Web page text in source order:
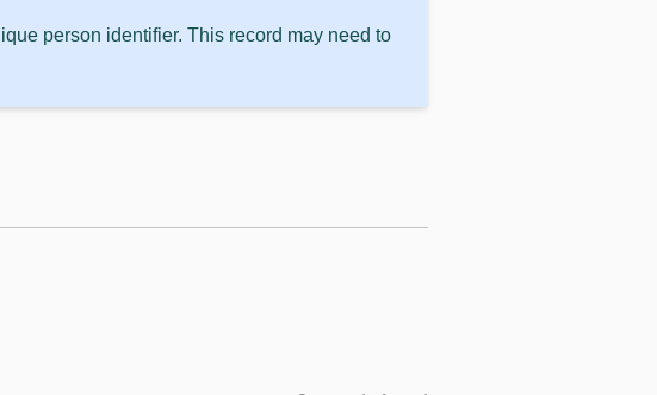
person identifier. This record may need to